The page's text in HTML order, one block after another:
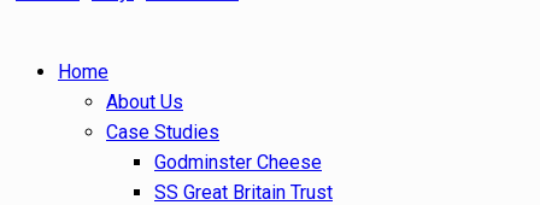
Home
About Us
Case Studies
Godminster Cheese
SS Great Britain Trust